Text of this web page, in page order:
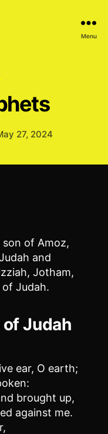
Menu
27, 2024
of Amoz,
and
Jotham,
of Judah.
Judah
ear, O earth;
brought up,
against me.